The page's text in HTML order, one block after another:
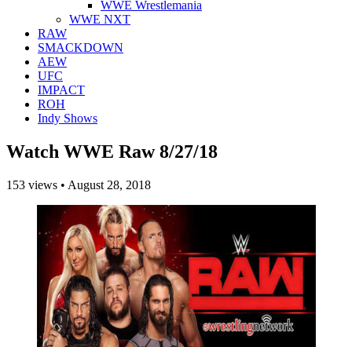
menu
WWE Wrestlemania
WWE NXT
RAW
SMACKDOWN
AEW
UFC
IMPACT
ROH
Indy Shows
Watch WWE Raw 8/27/18
153 views • August 28, 2018